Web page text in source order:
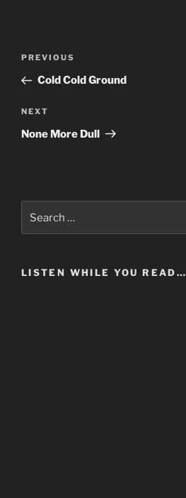
Previous
Post
PREVIOUS
Cold Cold Ground
Next
Post
NEXT
None More Dull
for:
LISTEN WHILE YOU READ…